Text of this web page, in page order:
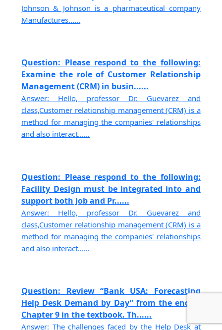
Johnson & Johnson is a pharmaceutical company
Manufactures......
Question: Please respond to the following:
Examine the role of Customer Relationship
Management (CRM) in busin......
Answer: Hello, professor Dr. Guevarez and
class,Customer relationship management (CRM) is a
method for managing the companies' relationships
and also interact......
Question: Please respond to the following:
Facility Design must be integrated into and
support both Job and Pr......
Answer: Hello, professor Dr. Guevarez and
class,Customer relationship management (CRM) is a
method for managing the companies' relationships
and also interact......
Question: Review “Bank USA: Forecasting
Help Desk Demand by Day” from the end of
Chapter 9 in the textbook. Th......
Answer: The challenges faced by the Help Desk at